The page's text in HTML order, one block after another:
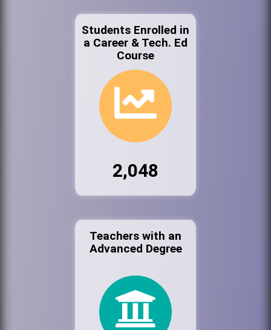
Students Enrolled in
a Career & Tech. Ed
Course
2,048
Teachers with an
Advanced Degree